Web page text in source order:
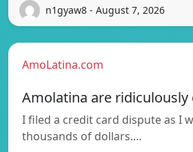
n1gyaw8 - August 7, 2026
AmoLatina.com
Amolatina are ridiculously
I filed a credit card dispute as I
thousands of dollars.…